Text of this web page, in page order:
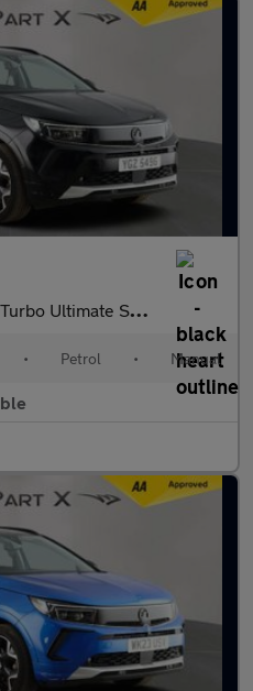
SUV 5dr Petrol Manual Euro 6 (s/s) (130 ps)
• Petrol • Manual